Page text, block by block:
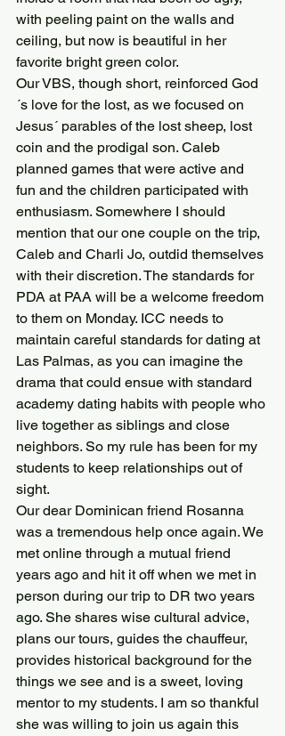
with peeling paint on the walls and
ceiling, but now is beautiful in her
favorite bright green color.
Our VBS, though short, reinforced God
´s love for the lost, as we focused on
Jesus´ parables of the lost sheep, lost
coin and the prodigal son. Caleb
planned games that were active and
fun and the children participated with
enthusiasm. Somewhere I should
mention that our one couple on the trip,
Caleb and Charli Jo, outdid themselves
with their discretion. The standards for
PDA at PAA will be a welcome freedom
to them on Monday. ICC needs to
maintain careful standards for dating at
Las Palmas, as you can imagine the
drama that could ensue with standard
academy dating habits with people who
live together as siblings and close
neighbors. So my rule has been for my
students to keep relationships out of
sight.
Our dear Dominican friend Rosanna
was a tremendous help once again. We
met online through a mutual friend
years ago and hit it off when we met in
person during our trip to DR two years
ago. She shares wise cultural advice,
plans our tours, guides the chauffeur,
provides historical background for the
things we see and is a sweet, loving
mentor to my students. I am so thankful
she was willing to join us again this